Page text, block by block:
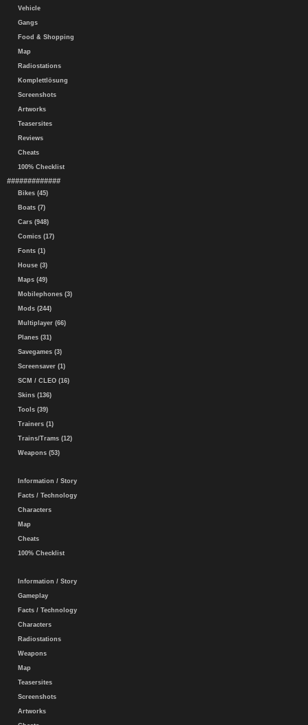
Vehicle
Gangs
Food & Shopping
Map
Radiostations
Komplettlösung
Screenshots
Artworks
Teasersites
Reviews
Cheats
100% Checklist
#############
Bikes (45)
Boats (7)
Cars (948)
Comics (17)
Fonts (1)
House (3)
Maps (49)
Mobilephones (3)
Mods (244)
Multiplayer (66)
Planes (31)
Savegames (3)
Screensaver (1)
SCM / CLEO (16)
Skins (136)
Tools (39)
Trainers (1)
Trains/Trams (12)
Weapons (53)
Information / Story
Facts / Technology
Characters
Map
Cheats
100% Checklist
Information / Story
Gameplay
Facts / Technology
Characters
Radiostations
Weapons
Map
Teasersites
Screenshots
Artworks